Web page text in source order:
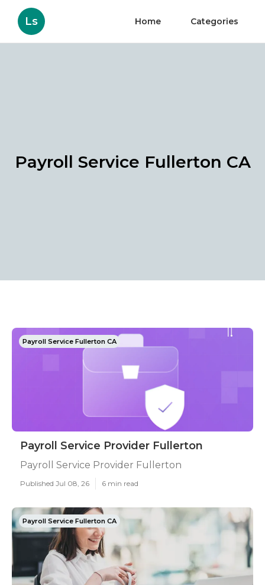
Ls Home Categories
Payroll Service Fullerton CA
Payroll Service Fullerton CA
Payroll Service Provider Fullerton
Payroll Service Provider Fullerton
Published Jul 08, 26 6 min read
Payroll Service Fullerton CA